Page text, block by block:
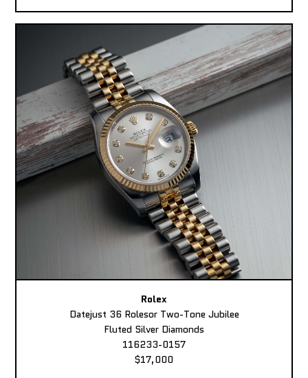
Rolex
Datejust 36 Rolesor Two-Tone Jubilee
Fluted Silver Diamonds
116233-0157
$17,000